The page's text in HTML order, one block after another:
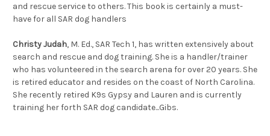
and rescue service to others. This book is certainly a must-
have for all SAR dog handlers
Christy Judah, M. Ed., SAR Tech 1, has written extensively about
search and rescue and dog training. She is a handler/trainer
who has volunteered in the search arena for over 20 years. She
is retired educator and resides on the coast of North Carolina.
She recently retired K9s Gypsy and Lauren and is currently
training her forth SAR dog candidate...Gibs.